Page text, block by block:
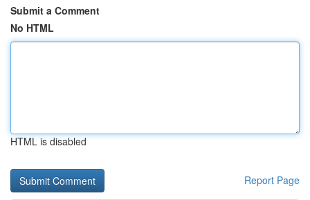
Submit a Comment
No HTML
HTML is disabled
Report Page